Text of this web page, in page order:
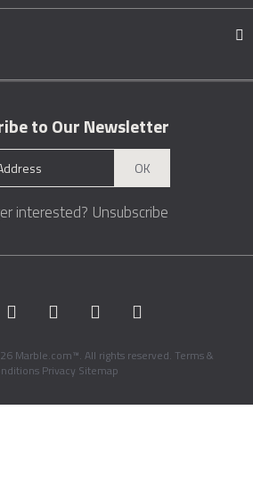
to Our Newsletter
OK
interested? Unsubscribe
Marble.com™. All rights reserved. Terms &
Privacy Sitemap